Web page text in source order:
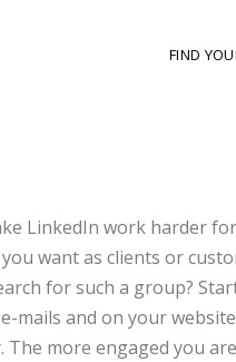
FIND
LinkedIn work harder
want as clients or
for such a group?
mails and on your
more engaged you